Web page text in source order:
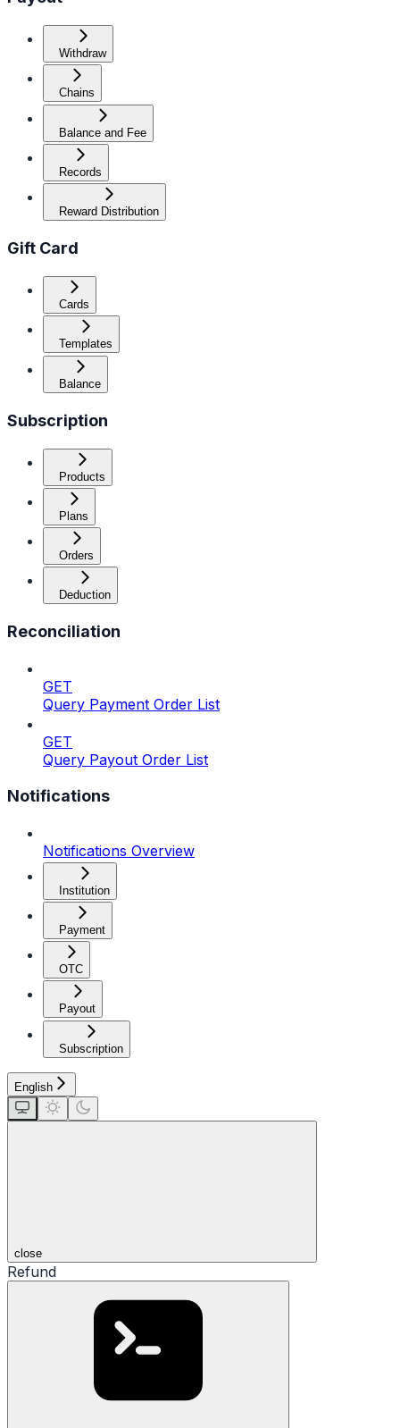
Withdraw
Chains
Balance and Fee
Records
Reward Distribution
Gift Card
Cards
Templates
Balance
Subscription
Products
Plans
Orders
Deduction
Reconciliation
GET
Query Payment Order List
GET
Query Payout Order List
Notifications
Notifications Overview
Institution
Payment
OTC
Payout
Subscription
English
close
Refund